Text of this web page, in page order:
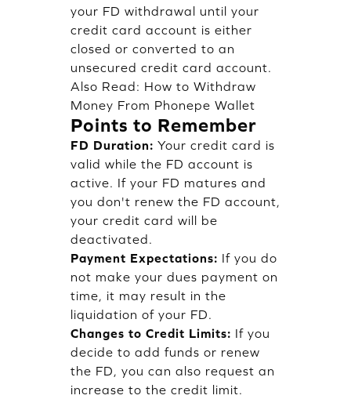
your FD withdrawal until your
credit card account is either
closed or converted to an
unsecured credit card account.
Also Read: How to Withdraw
Money From Phonepe Wallet
Points to Remember
FD Duration: Your credit card is
valid while the FD account is
active. If your FD matures and
you don't renew the FD account,
your credit card will be
deactivated.
Payment Expectations: If you do
not make your dues payment on
time, it may result in the
liquidation of your FD.
Changes to Credit Limits: If you
decide to add funds or renew
the FD, you can also request an
increase to the credit limit.